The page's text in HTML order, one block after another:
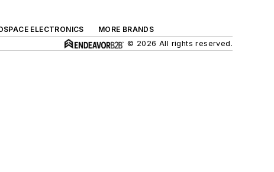
ELECTRONICS
MORE BRANDS
© 2026 All rights reserved.